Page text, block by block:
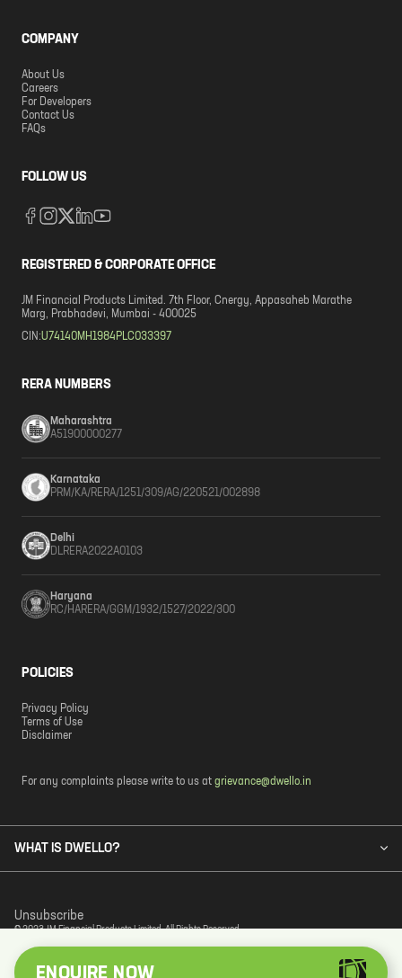
ENQUIRE NOW
COMPANY
About Us
Careers
For Developers
Contact Us
FAQs
FOLLOW US
REGISTERED & CORPORATE OFFICE
JM Financial Products Limited. 7th Floor, Cnergy, Appasaheb Marathe
Marg, Prabhadevi, Mumbai - 400025
CIN:U74140MH1984PLC033397
RERA NUMBERS
Maharashtra
A51900000277
Karnataka
PRM/KA/RERA/1251/309/AG/220521/002898
Delhi
DLRERA2022A0103
Haryana
RC/HARERA/GGM/1932/1527/2022/300
POLICIES
Privacy Policy
Terms of Use
Disclaimer
For any complaints please write to us at grievance@dwello.in
WHAT IS DWELLO?
© 2023 JM Financial Products Limited. All Rights Reserved.
Unsubscribe